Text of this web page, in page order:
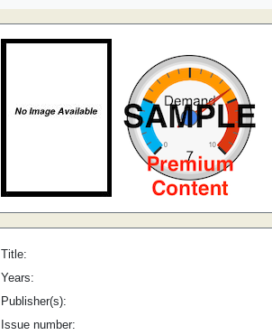
Title:
Years:
Publisher(s):
Issue number: